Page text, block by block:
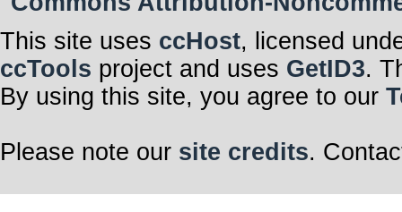
This site uses ccHost, licensed
ccTools project and uses GetID3.
By using this site, you agree to our
Please note our site credits.